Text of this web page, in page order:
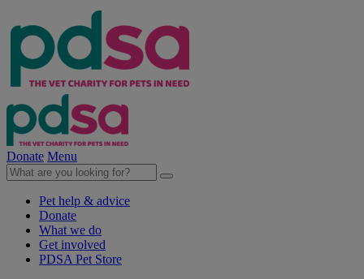
Donate Menu
Pet help & advice
Donate
What we do
Get involved
PDSA Pet Store